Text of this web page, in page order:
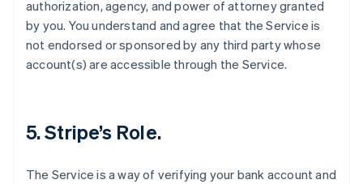
authorization, agency, and power of attorney granted
by you. You understand and agree that the Service is
not endorsed or sponsored by any third party whose
account(s) are accessible through the Service.
5. Stripe’s Role.
The Service is a way of verifying your bank account and